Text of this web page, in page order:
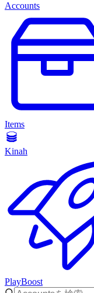
Accounts
Items
Kinah
PlayBoost